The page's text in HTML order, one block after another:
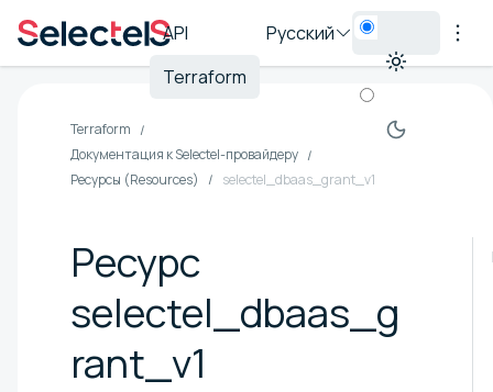
API
Terraform
Русский
Terraform
Документация к Selectel-провайдеру
Ресурсы (Resources)
selectel_dbaas_grant_v1
Ресурс
selectel_dbaas_g
rant_v1